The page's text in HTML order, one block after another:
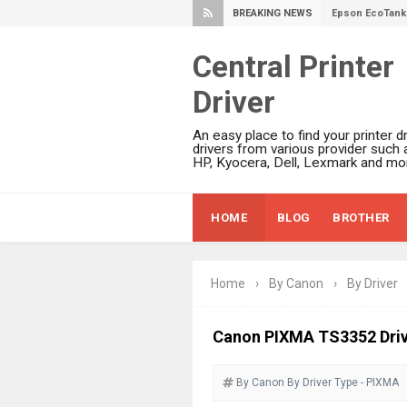
BREAKING NEWS Epson
Epson
Canon LiDE
Canon
Epson
Epson
Epson
HP Smart Tank
Brother DCP-
Central Printer
Driver
An easy place to find your printer
drivers from various provider such
HP, Kyocera, Dell, Lexmark and
HOME BLOG BROTHER
Home › By Canon › By Driver
Canon PIXMA TS3352
By Canon By Driver Type - PIXMA